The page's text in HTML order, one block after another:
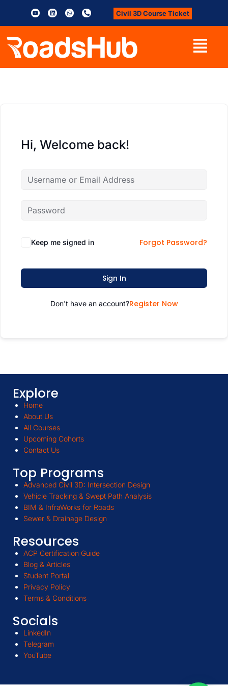
Civil 3D Course Ticket
Hi, Welcome back!
Keep me signed in Forgot Password?
Sign In
Don't have an account?Register Now
Explore
Home
About Us
All Courses
Upcoming Cohorts
Contact Us
Top Programs
Advanced Civil 3D: Intersection Design
Vehicle Tracking & Swept Path Analysis
BIM & InfraWorks for Roads
Sewer & Drainage Design
Resources
ACP Certification Guide
Blog & Articles
Student Portal
Privacy Policy
Terms & Conditions
Socials
LinkedIn
Telegram
YouTube